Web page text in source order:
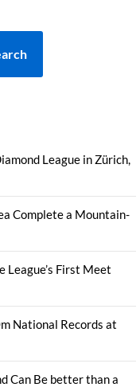
League in Zürich,
Complete a Mountain-
League’s First Meet
National Records at
Can Be better than a